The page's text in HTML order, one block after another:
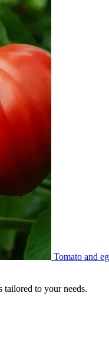
Tomato and
tailored to your needs.